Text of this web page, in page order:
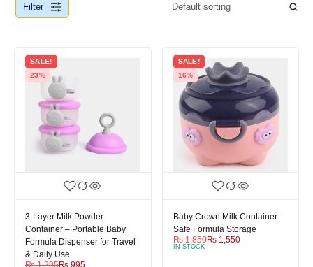
Filter
SALE!
23%
3-Layer Milk Powder
Container – Portable Baby
Formula Dispenser for Travel
& Daily Use
₨1,295₨ 995
SALE!
16%
Baby Crown Milk Container –
Safe Formula Storage
₨1,850₨1,550
IN STOCK